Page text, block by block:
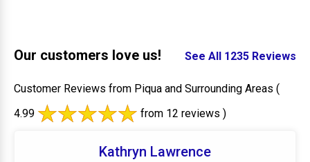
Our customers love us! See All 1235 Reviews
Customer Reviews from Piqua and Surrounding Areas (
4.99
from 12 reviews )
Kathryn Lawrence